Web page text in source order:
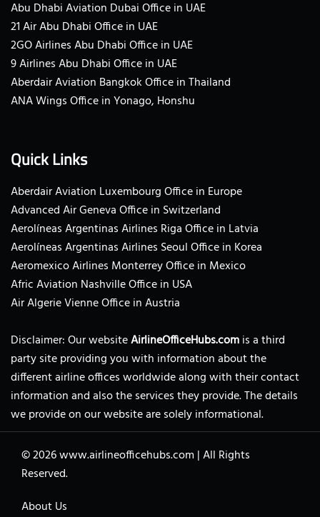
Abu Dhabi Aviation Dubai Office in UAE
21 Air Abu Dhabi Office in UAE
2GO Airlines Abu Dhabi Office in UAE
9 Airlines Abu Dhabi Office in UAE
Aberdair Aviation Bangkok Office in Thailand
ANA Wings Office in Yonago, Honshu
Quick Links
Aberdair Aviation Luxembourg Office in Europe
Advanced Air Geneva Office in Switzerland
Aerolíneas Argentinas Airlines Riga Office in Latvia
Aerolíneas Argentinas Airlines Seoul Office in Korea
Aeromexico Airlines Monterrey Office in Mexico
Afric Aviation Nashville Office in USA
Air Algerie Vienne Office in Austria
Disclaimer: Our websiteAirlineOfficeHubs.comis a third
party site providing you with information about the
different airline offices worldwide along with their contact
information and also the services they provide. The details
we provide on our website are solely informational.
© 2026www.airlineofficehubs.com |All Rights
Reserved.
About Us